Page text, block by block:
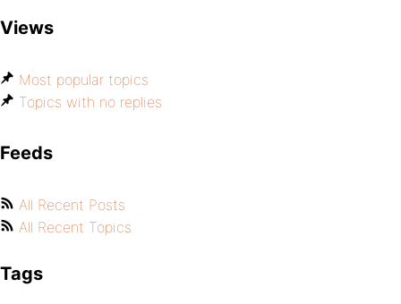
Views
Most popular topics
Topics with no replies
Feeds
All Recent Posts
All Recent Topics
Tags